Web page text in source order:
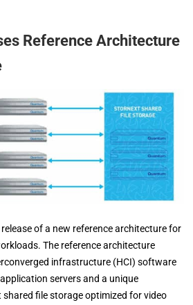
Reference Architecture
of a new reference architecture for
The reference architecture
infrastructure (HCI) software
servers and a unique
file storage optimized for video